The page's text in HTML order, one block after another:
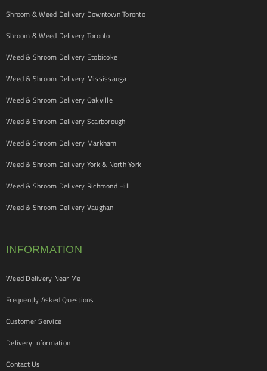
Shroom & Weed Delivery Downtown Toronto
Shroom & Weed Delivery Toronto
Weed & Shroom Delivery Etobicoke
Weed & Shroom Delivery Mississauga
Weed & Shroom Delivery Oakville
Weed & Shroom Delivery Scarborough
Weed & Shroom Delivery Markham
Weed & Shroom Delivery York & North York
Weed & Shroom Delivery Richmond Hill
Weed & Shroom Delivery Vaughan
INFORMATION
Weed Delivery Near Me
Frequently Asked Questions
Customer Service
Delivery Information
Contact Us